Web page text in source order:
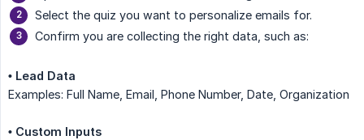
Select the quiz you want to personalize emails for.
Confirm you are collecting the right data, such as:
• Lead Data
Examples: Full Name, Email, Phone Number, Date, Organization
• Custom Inputs